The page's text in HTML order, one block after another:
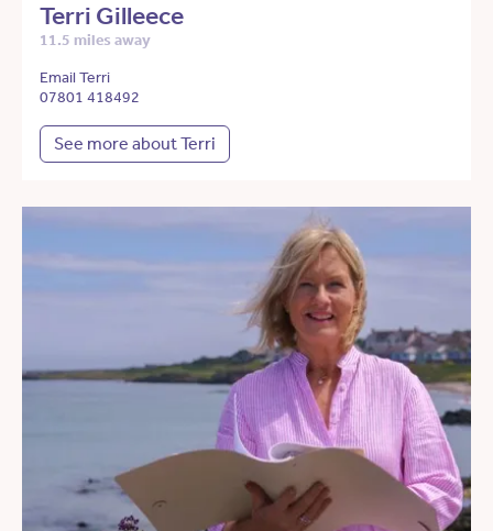
Terri Gilleece
11.5 miles away
Email Terri
07801 418492
See more about Terri